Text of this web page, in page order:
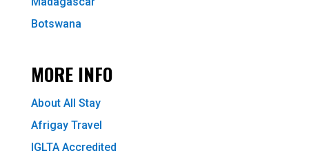
Botswana
MORE INFO
About All Stay
Afrigay Travel
IGLTA Accredited